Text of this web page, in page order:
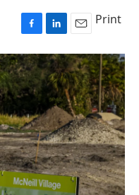
F
a
c
e
b
o
o
k
L
i
n
k
e
d
I
n
E
m
a
i
l
Print